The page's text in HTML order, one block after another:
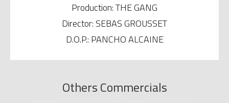
Production: THE GANG
Director: SEBAS GROUSSET
D.O.P.: PANCHO ALCAINE
Others Commercials